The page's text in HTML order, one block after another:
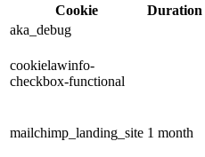
Cookie
Duration
aka_debug
cookielawinfo-
checkbox-functional
mailchimp_landing_site 1 month